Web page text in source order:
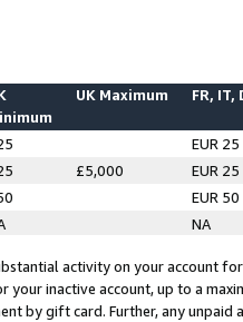
UK Maximum FR, IT,
EUR 25
£5,000
EUR 25
EUR 50
NA
activity on your account
your inactive account, up to a
by gift card. Further, any